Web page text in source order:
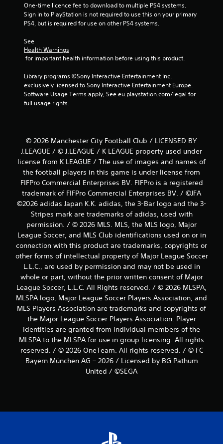
One-time licence fee to download to multiple PS4 systems.
Sign in to PlayStation is not required to use this on your primary
PS4, but is required for use on other PS4 systems.
See
Health Warnings
for important health information before using this product.
Library programs ©Sony Interactive Entertainment Inc.
exclusively licensed to Sony Interactive Entertainment Europe.
Software Usage Terms apply, See eu.playstation.com/legal for
full usage rights.
© 2026 Manchester City Football Club / LICENSED BY
J.LEAGUE / © J.LEAGUE / K LEAGUE property used under
license from K LEAGUE / The use of images and names of
the football players in this game is under license from
FIFPro Commercial Enterprises BV. FIFPro is a registered
trademark of FIFPro Commercial Enterprises BV. / ©JFA
©2026 adidas Japan K.K. adidas, the 3-Bar logo and the 3-
Stripes mark are trademarks of adidas, used with
permission. / © 2026 MLS. MLS, the MLS logo, Major
League Soccer, and MLS Club identifications used on or in
connection with this product are trademarks, copyrights or
other forms of intellectual property of Major League Soccer
L.L.C., are used by permission and may not be used in
whole or part, without the prior written consent of Major
League Soccer, L.L.C. All Rights reserved. / © 2026 MLSPA,
MLSPA logo, Major League Soccer Players Association, and
MLS Players Association are trademarks and copyrights of
the Major League Soccer Players Association. Player
Identities are granted from individual members of the
MLSPA to the MLSPA for use in group licensing. All rights
reserved. / © 2026 OneTeam. All rights reserved. / © FC
Bayern München AG – 2026 / Licensed by BG Pathum
United / ©SEGA